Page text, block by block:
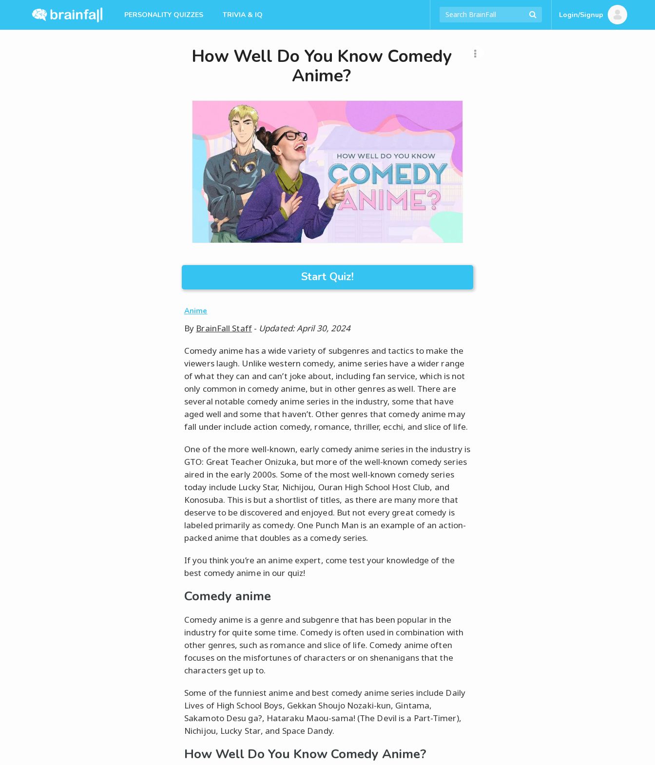
PERSONALITY QUIZZES TRIVIA & IQ Login/Signup
How Well Do You Know Comedy
Anime?
Start Quiz!
Anime
By BrainFall Staff- Updated: April 30, 2024
Comedy anime has a wide variety of subgenres and tactics to make the
viewers laugh. Unlike western comedy, anime series have a wider range
of what they can and can’t joke about, including fan service, which is not
only common in comedy anime, but in other genres as well. There are
several notable comedy anime series in the industry, some that have
aged well and some that haven’t. Other genres that comedy anime may
fall under include action comedy, romance, thriller, ecchi, and slice of life.
One of the more well-known, early comedy anime series in the industry is
GTO: Great Teacher Onizuka, but more of the well-known comedy series
aired in the early 2000s. Some of the most well-known comedy series
today include Lucky Star, Nichijou, Ouran High School Host Club, and
Konosuba. This is but a shortlist of titles, as there are many more that
deserve to be discovered and enjoyed. But not every great comedy is
labeled primarily as comedy. One Punch Man is an example of an action-
packed anime that doubles as a comedy series.
If you think you’re an anime expert, come test your knowledge of the
best comedy anime in our quiz!
Comedy anime
Comedy anime is a genre and subgenre that has been popular in the
industry for quite some time. Comedy is often used in combination with
other genres, such as romance and slice of life. Comedy anime often
focuses on the misfortunes of characters or on shenanigans that the
characters get up to.
Some of the funniest anime and best comedy anime series include Daily
Lives of High School Boys, Gekkan Shoujo Nozaki-kun, Gintama,
Sakamoto Desu ga?, Hataraku Maou-sama! (The Devil is a Part-Timer),
Nichijou, Lucky Star, and Space Dandy.
How Well Do You Know Comedy Anime?